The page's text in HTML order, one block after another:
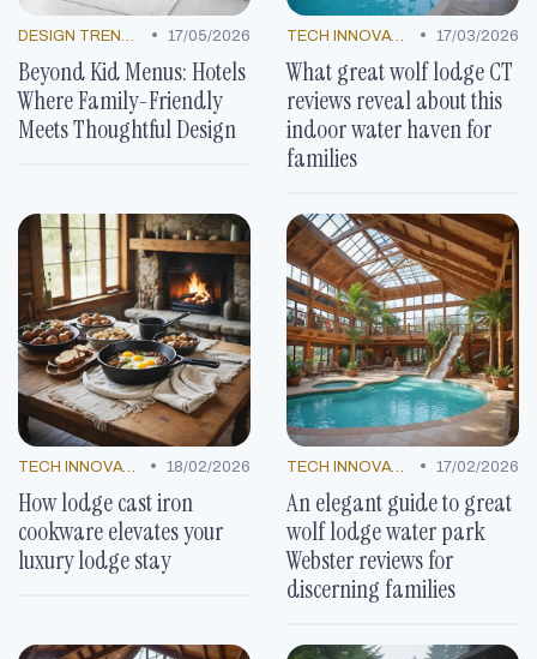
• 17/05/2026
Beyond Kid Menus: Hotels
Where Family-Friendly
Meets Thoughtful Design
• 17/03/2026
What great wolf lodge CT
reviews reveal about this
indoor water haven for
families
• 18/02/2026
How lodge cast iron
cookware elevates your
luxury lodge stay
• 17/02/2026
An elegant guide to great
wolf lodge water park
Webster reviews for
discerning families